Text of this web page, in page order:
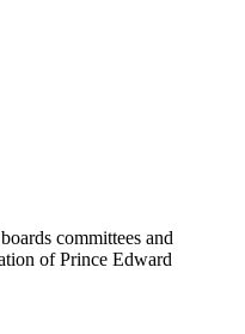
committees and
of Prince Edward